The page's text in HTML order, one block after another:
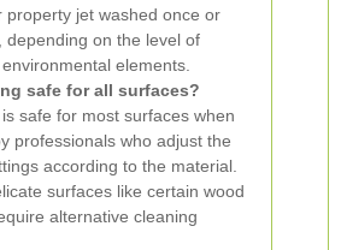
property jet washed once or
depending on the level of
elements.
safe for all surfaces?
safe for most surfaces when
professionals who adjust the
according to the material.
surfaces like certain wood
alternative cleaning